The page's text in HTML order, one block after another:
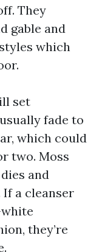
They
gable and
which
set
fade to
which could
two. Moss
and
If a cleanser
they’re